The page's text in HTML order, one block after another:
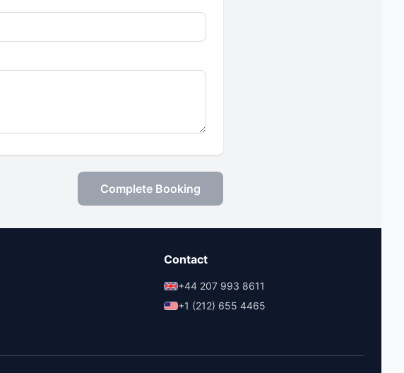
Complete Booking
Contact
+44 207 993 8611
+1 (212) 655 4465